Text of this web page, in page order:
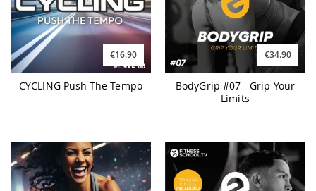
€16.90
CYCLING Push The Tempo
€34.90
BodyGrip #07 - Grip Your
Limits